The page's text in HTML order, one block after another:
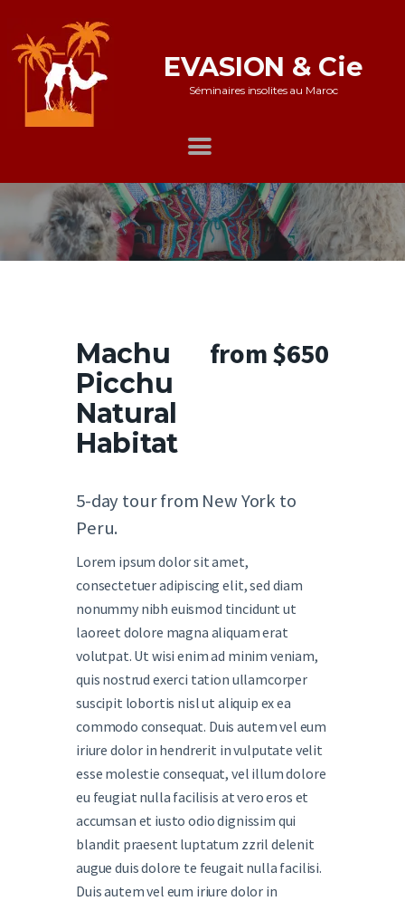
EVASION & Cie
Séminaires insolites au Maroc
Accueil
Notre offre
Galerie
Nos références
Nous contacter
Mentions légales
Machu
Picchu
Natural
Habitat
from $650
5-day tour from New York to
Peru.
Lorem ipsum dolor sit amet,
consectetuer adipiscing elit, sed diam
nonummy nibh euismod tincidunt ut
laoreet dolore magna aliquam erat
volutpat. Ut wisi enim ad minim veniam,
quis nostrud exerci tation ullamcorper
suscipit lobortis nisl ut aliquip ex ea
commodo consequat. Duis autem vel eum
iriure dolor in hendrerit in vulputate velit
esse molestie consequat, vel illum dolore
eu feugiat nulla facilisis at vero eros et
accumsan et iusto odio dignissim qui
blandit praesent luptatum zzril delenit
augue duis dolore te feugait nulla facilisi.
Duis autem vel eum iriure dolor in